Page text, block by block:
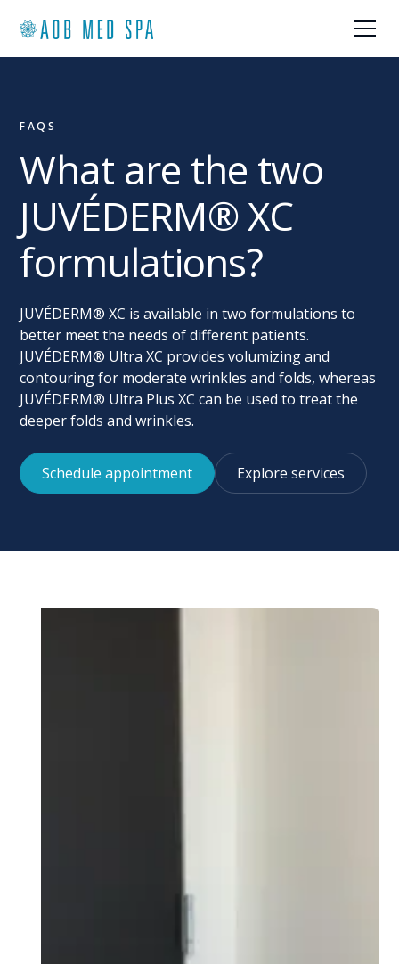
FAQS
What are the two
JUVÉDERM® XC
formulations?
JUVÉDERM® XC is available in two formulations to
better meet the needs of different patients.
JUVÉDERM® Ultra XC provides volumizing and
contouring for moderate wrinkles and folds, whereas
JUVÉDERM® Ultra Plus XC can be used to treat the
deeper folds and wrinkles.
Schedule appointment Explore services